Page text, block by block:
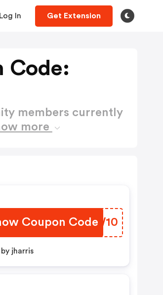
Log In Get Extension
Code:
members currently
more
Coupon Code
GRGW10
by jharris